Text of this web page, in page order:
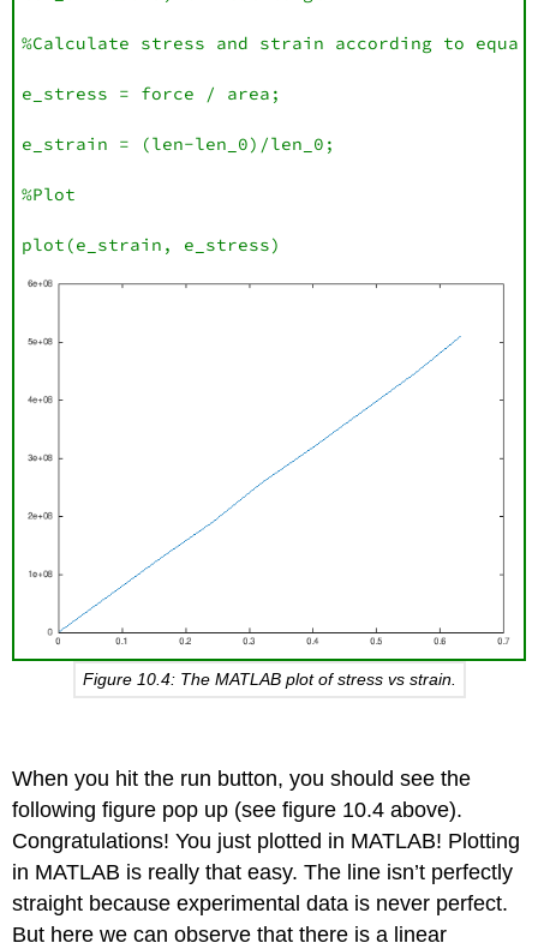
%Calculate stress and strain according to
e_stress = force / area;
e_strain = (len-len_0)/len_0;
%Plot
plot(e_strain, e_stress)
Figure 10.4: The MATLAB plot of stress vs strain.
When you hit the run button, you should see the
following figure pop up (see figure 10.4 above).
Congratulations! You just plotted in MATLAB! Plotting
in MATLAB is really that easy. The line isn’t perfectly
straight because experimental data is never perfect.
But here we can observe that there is a linear